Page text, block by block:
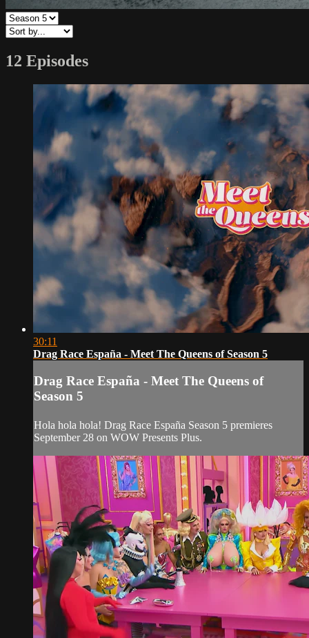
12 Episodes
30:11
Drag Race España - Meet The Queens of Season 5
Drag Race España - Meet The Queens of
Season 5
Hola hola hola! Drag Race España Season 5 premieres
September 28 on WOW Presents Plus.